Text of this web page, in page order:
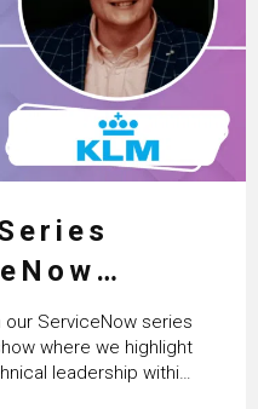
with
van Enk
ServiceNow series
where we highlight
leadership within